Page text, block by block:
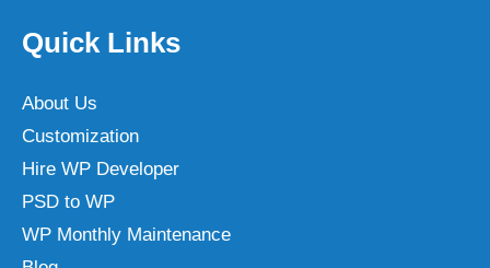
Quick Links
About Us
Customization
Hire WP Developer
PSD to WP
WP Monthly Maintenance